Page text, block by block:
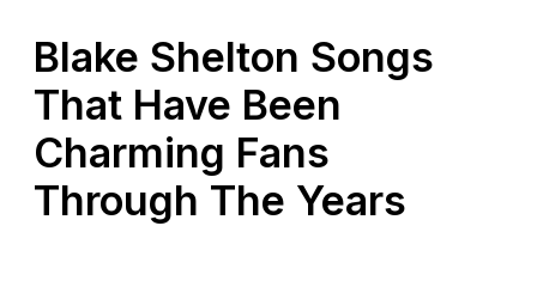
Blake Shelton Songs
That Have Been
Charming Fans
Through The Years